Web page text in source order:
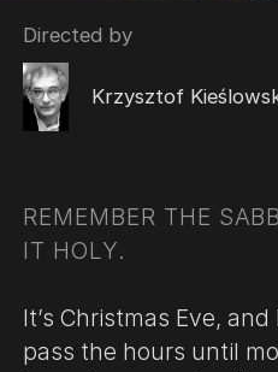
Directed by
Krzysztof
REMEMBER THE
IT HOLY.
It’s Christmas Eve,
pass the hours until